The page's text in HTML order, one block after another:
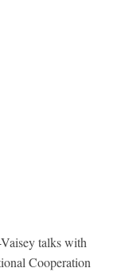
talks with
Cooperation